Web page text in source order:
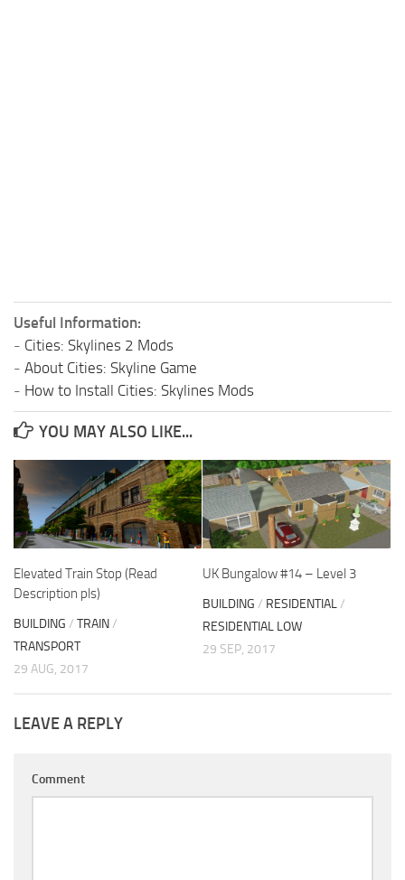
Useful Information:
- Cities: Skylines 2 Mods
- About Cities: Skyline Game
- How to Install Cities: Skylines Mods
YOU MAY ALSO LIKE...
Elevated Train Stop (Read
Description pls)
BUILDING / TRAIN/
TRANSPORT
29 AUG, 2017
UK Bungalow #14 – Level 3
BUILDING / RESIDENTIAL/
RESIDENTIAL LOW
29 SEP, 2017
LEAVE A REPLY
Comment